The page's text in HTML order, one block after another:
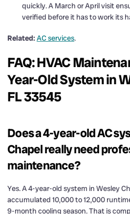
quickly. A March or April visit
verified before it has to work its
Related: AC services.
FAQ: HVAC
Year-Old System in
FL 33545
Does a 4-year-old AC
Chapel really need
maintenance?
Yes. A 4-year-old system in Wesley
accumulated 10,000 to 12,000
9-month cooling season. That is